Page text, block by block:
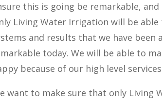
this is going be remarkable,
Living Water Irrigation will be
and results that we have
today. We will be able to
because of our high level
want to make sure that only Living